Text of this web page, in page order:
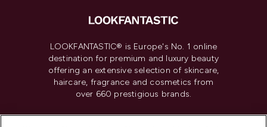
LOOKFANTASTIC® is Europe's No. 1 online
destination for premium and luxury beauty
offering an extensive selection of skincare,
haircare, fragrance and cosmetics from
over 660 prestigious brands.